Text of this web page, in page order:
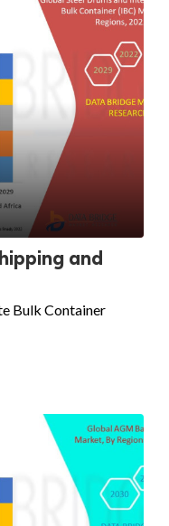
and
Bulk Container